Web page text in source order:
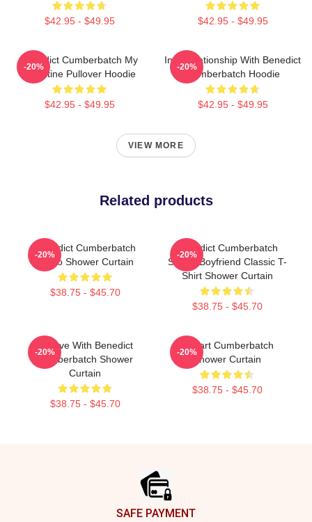
$42.95 - $49.95 $42.95 - $49.95
Benedict Cumberbatch My
Valentine Pullover Hoodie
$42.95 - $49.95
-20%
In A Relationship With Benedict
Cumberbatch Hoodie
$42.95 - $49.95
-20%
VIEW MORE
Related products
Benedict Cumberbatch
Photo Shower Curtain
$38.75 - $45.70
-20%
Benedict Cumberbatch
Secret Boyfriend Classic T-
Shirt Shower Curtain
$38.75 - $45.70
-20%
In Love With Benedict
Cumberbatch Shower
Curtain
$38.75 - $45.70
-20%
I Heart Cumberbatch
Shower Curtain
$38.75 - $45.70
-20%
SAFE PAYMENT